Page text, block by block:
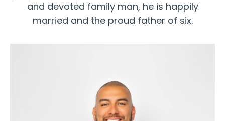
and devoted family man, he is happily
married and the proud father of six.